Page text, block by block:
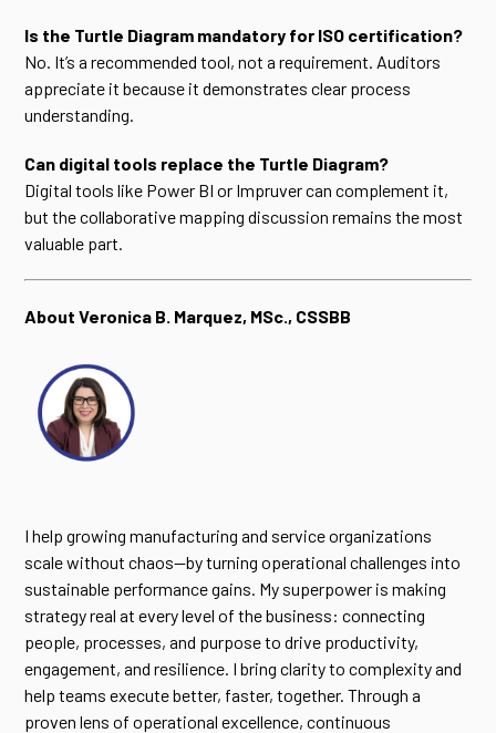
Is the Turtle Diagram mandatory for ISO certification?
No. It’s a recommended tool, not a requirement. Auditors
appreciate it because it demonstrates clear process
understanding.
Can digital tools replace the Turtle Diagram?
Digital tools like Power BI or Impruver can complement it,
but the collaborative mapping discussion remains the most
valuable part.
About Veronica B. Marquez, MSc., CSSBB
I help growing manufacturing and service organizations
scale without chaos—by turning operational challenges into
sustainable performance gains. My superpower is making
strategy real at every level of the business: connecting
people, processes, and purpose to drive productivity,
engagement, and resilience. I bring clarity to complexity and
help teams execute better, faster, together. Through a
proven lens of operational excellence, continuous